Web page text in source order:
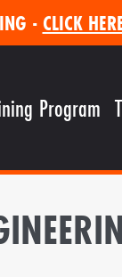
- CLICK
Program